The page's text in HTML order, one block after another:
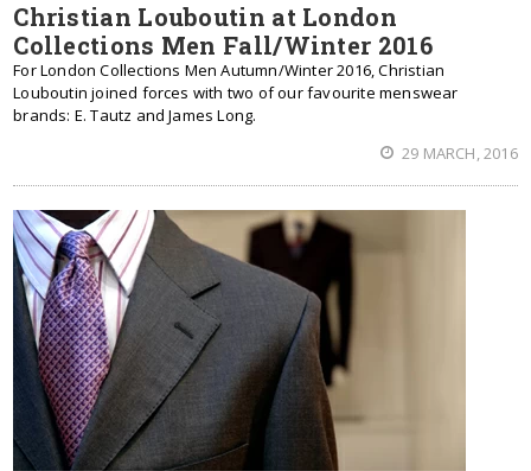
Christian Louboutin at London
Collections Men Fall/Winter 2016
For London Collections Men Autumn/Winter 2016, Christian
Louboutin joined forces with two of our favourite menswear
brands: E. Tautz and James Long.
29 MARCH, 2016